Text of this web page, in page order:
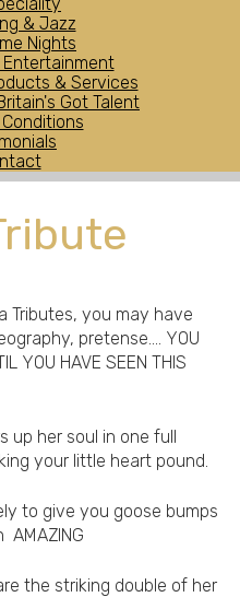
& Jazz
Nights
Entertainment
& Services
Got Talent
Tributes, you may have
pretense.... YOU
YOU HAVE SEEN THIS
up her soul in one full
your little heart pound.
to give you goose bumps
the striking double of her